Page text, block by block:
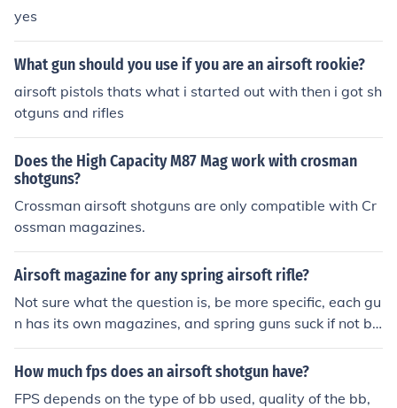
yes
What gun should you use if you are an airsoft rookie?
airsoft pistols thats what i started out with then i got sh
otguns and rifles
Does the High Capacity M87 Mag work with crosman
shotguns?
Crossman airsoft shotguns are only compatible with Cr
ossman magazines.
Airsoft magazine for any spring airsoft rifle?
Not sure what the question is, be more specific, each gu
n has its own magazines, and spring guns suck if not bo
lt action rifles or shotguns.
How much fps does an airsoft shotgun have?
FPS depends on the type of bb used, quality of the bb,